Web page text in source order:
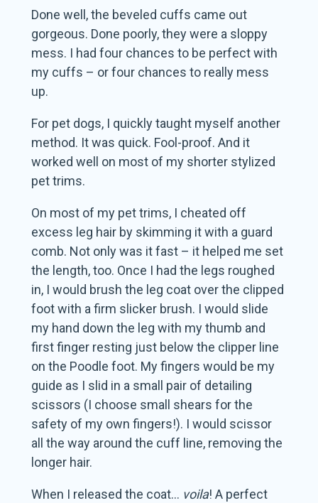
Done well, the beveled cuffs came out
gorgeous. Done poorly, they were a sloppy
mess. I had four chances to be perfect with
my cuffs – or four chances to really mess
up.
For pet dogs, I quickly taught myself another
method. It was quick. Fool-proof. And it
worked well on most of my shorter stylized
pet trims.
On most of my pet trims, I cheated off
excess leg hair by skimming it with a guard
comb. Not only was it fast – it helped me set
the length, too. Once I had the legs roughed
in, I would brush the leg coat over the clipped
foot with a firm slicker brush. I would slide
my hand down the leg with my thumb and
first finger resting just below the clipper line
on the Poodle foot. My fingers would be my
guide as I slid in a small pair of detailing
scissors (I choose small shears for the
safety of my own fingers!). I would scissor
all the way around the cuff line, removing the
longer hair.
When I released the coat… voila! A perfect